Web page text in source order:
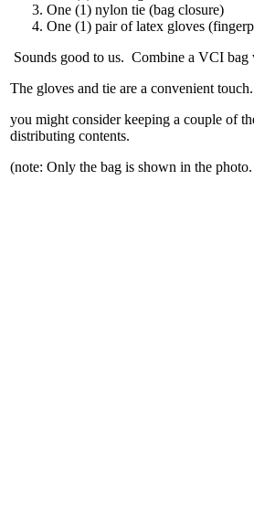
One (1) nylon tie (bag closure)
One (1) pair of latex gloves
Sounds good to us. Combine a VCI
The gloves and tie are a convenient touch.
you might consider keeping a couple of
distributing contents.
(note: Only the bag is shown in the